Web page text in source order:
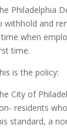
Philadelphia
withhold and
time when
time.
is the policy:
City of
residents
standard, a